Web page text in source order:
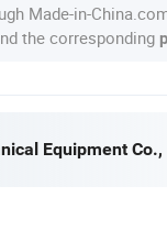
Made-in-
the corresponding
Equipment Co.,